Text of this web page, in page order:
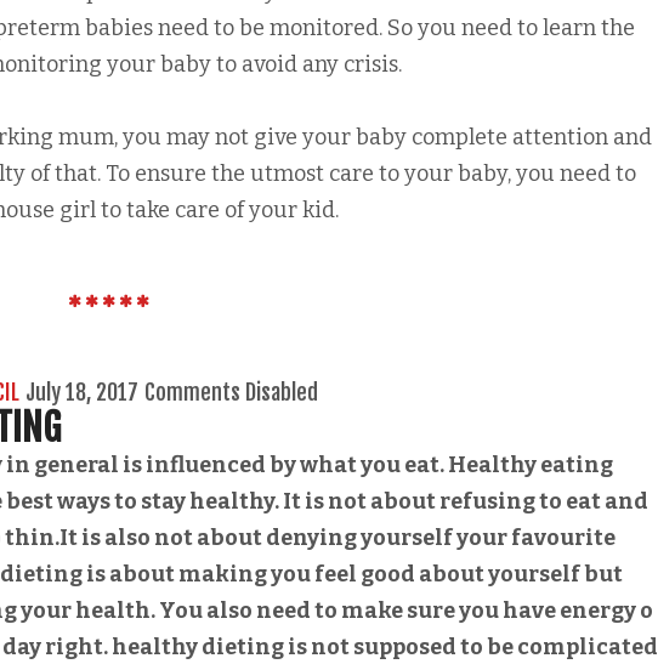
babies need to be monitored. So you need to learn the
your baby to avoid any crisis.
mum, you may not give your baby complete attention and
of that. To ensure the utmost care to your baby, you need to
girl to take care of your kid.
July 18, 2017 Comments Disabled
general is influenced by what you eat. Healthy eating
ways to stay healthy. It is not about refusing to eat and
is also not about denying yourself your favourite
is about making you feel good about yourself but
your health. You also need to make sure you have energy o
right. healthy dieting is not supposed to be complicated